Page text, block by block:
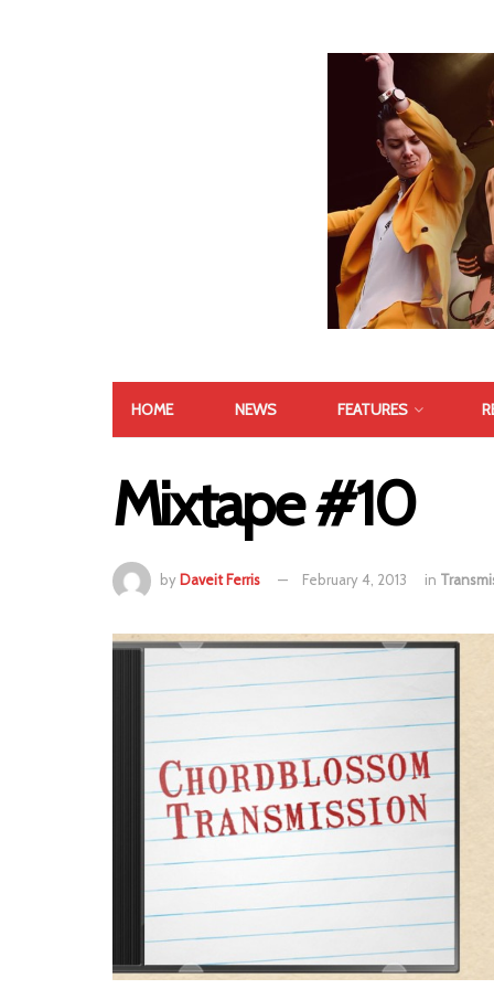
HOME NEWS FEATURES
Mixtape #10
by Daveit Ferris February 4, 2013 in